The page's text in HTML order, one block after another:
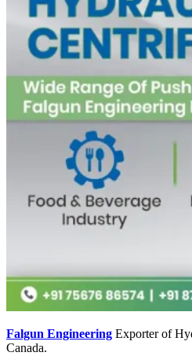
Falgun Engineering Exporter of
Canada.